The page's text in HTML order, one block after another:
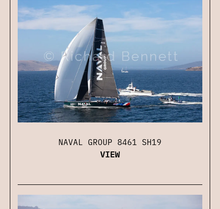
NAVAL GROUP 8461 SH19
VIEW